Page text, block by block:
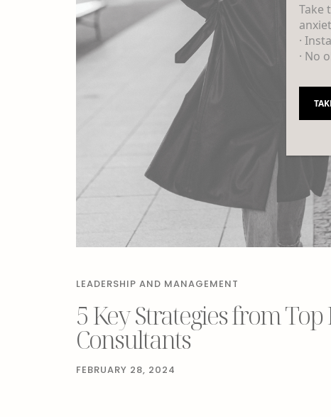
LEADERSHIP AND MANAGEMENT
5 Key Strategies from Top
Consultants
FEBRUARY 28, 2024
Take
·
· No